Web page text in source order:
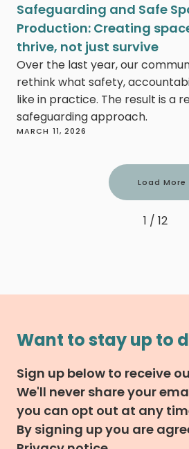
Safeguarding and Safe
Production: Creating
thrive, not just survive
Over the last year, our
rethink what safety,
like in practice. The result is a
safeguarding approach.
MARCH 11, 2026
Load More
1 / 12
Want to stay up to
Sign up below to receive
We'll never share your
you can opt out at any
By signing up you are